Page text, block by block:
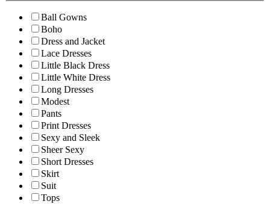
Ball Gowns
Boho
Dress and Jacket
Lace Dresses
Little Black Dress
Little White Dress
Long Dresses
Modest
Pants
Print Dresses
Sexy and Sleek
Sheer Sexy
Short Dresses
Skirt
Suit
Tops